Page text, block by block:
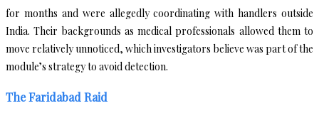
for months and were allegedly coordinating with handlers outside
India. Their backgrounds as medical professionals allowed them to
move relatively unnoticed, which investigators believe was part of the
module’s strategy to avoid detection.
The Faridabad Raid